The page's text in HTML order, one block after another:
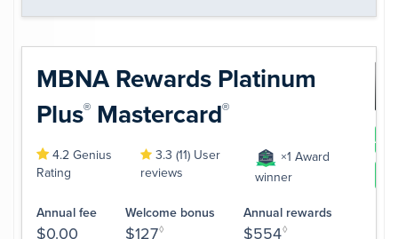
MBNA Rewards Platinum
Plus® Mastercard®
4.2 Genius
Rating
3.3 (11) User
reviews
×1 Award
winner
Annual fee
$0.00
Welcome bonus
$127◊
Annual rewards
$554◊